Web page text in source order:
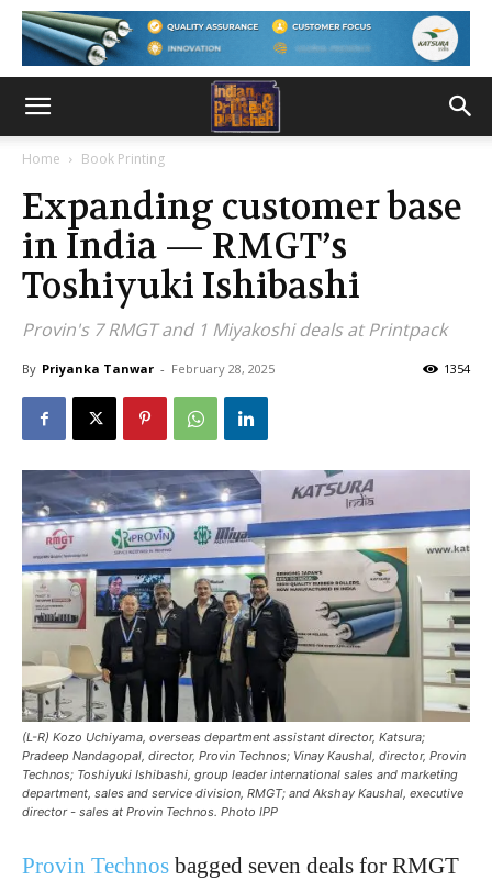
Home Book Printing
Expanding customer base
in India — RMGT’s
Toshiyuki Ishibashi
Provin's 7 RMGT and 1 Miyakoshi deals at Printpack
By Priyanka Tanwar - February 28, 2025 1354
(L-R) Kozo Uchiyama, overseas department assistant director, Katsura;
Pradeep Nandagopal, director, Provin Technos; Vinay Kaushal, director, Provin
Technos; Toshiyuki Ishibashi, group leader international sales and marketing
department, sales and service division, RMGT; and Akshay Kaushal, executive
director - sales at Provin Technos. Photo IPP
Provin Technos bagged seven deals for RMGT